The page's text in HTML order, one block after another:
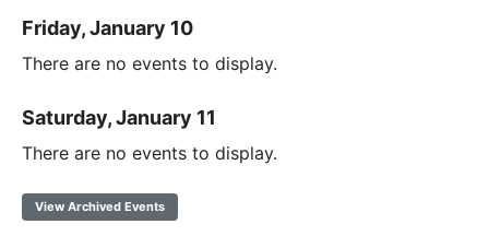
Friday, January 10
There are no events to display.
Saturday, January 11
There are no events to display.
View Archived Events